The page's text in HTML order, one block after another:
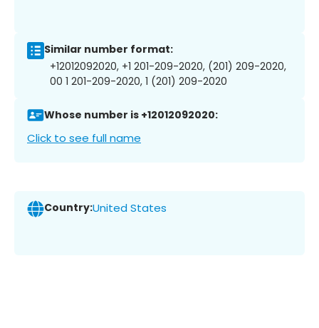
Similar number format:
+12012092020, +1 201-209-2020, (201) 209-2020,
00 1 201-209-2020, 1 (201) 209-2020
Whose number is +12012092020:
Click to see full name
Country:United States